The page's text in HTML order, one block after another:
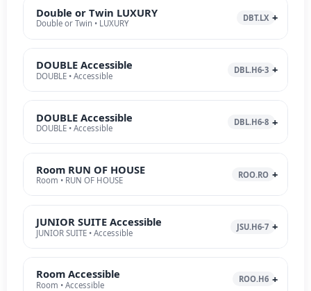
Double or Twin LUXURY
Double or Twin • LUXURY
DBT.LX
DOUBLE Accessible
DOUBLE • Accessible
DBL.H6-3
DOUBLE Accessible
DOUBLE • Accessible
DBL.H6-8
Room RUN OF HOUSE
Room • RUN OF HOUSE
ROO.RO
JUNIOR SUITE Accessible
JUNIOR SUITE • Accessible
JSU.H6-7
Room Accessible
Room • Accessible
ROO.H6